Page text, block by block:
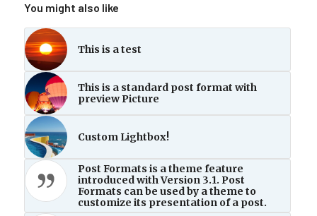
You might also like
This is a test
This is a standard post format with
preview Picture
Custom Lightbox!
Post Formats is a theme feature
introduced with Version 3.1. Post
Formats can be used by a theme to
customize its presentation of a post.